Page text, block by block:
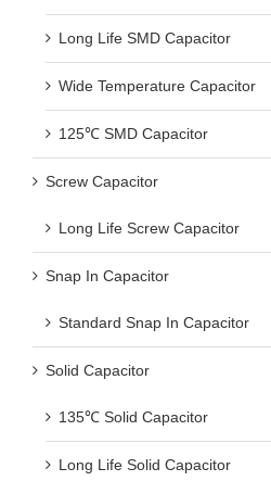
Long Life SMD Capacitor
Wide Temperature Capacitor
125℃ SMD Capacitor
Screw Capacitor
Long Life Screw Capacitor
Snap In Capacitor
Standard Snap In Capacitor
Solid Capacitor
135℃ Solid Capacitor
Long Life Solid Capacitor